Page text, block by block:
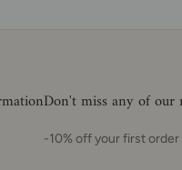
Don't miss any of our
-10% off your first